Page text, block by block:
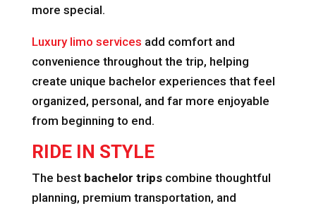
more special.
Luxury limo services add comfort and
convenience throughout the trip, helping
create unique bachelor experiences that feel
organized, personal, and far more enjoyable
from beginning to end.
RIDE IN STYLE
The best bachelor tripscombine thoughtful
planning, premium transportation, and